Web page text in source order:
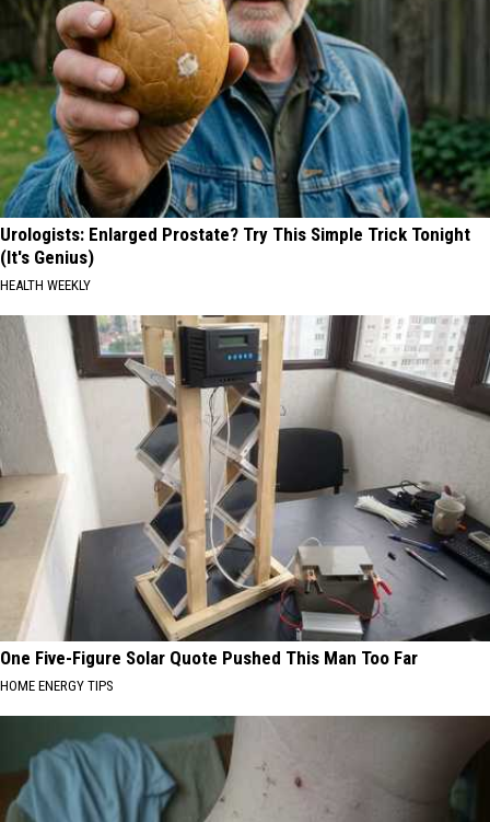
Urologists: Enlarged Prostate? Try This Simple Trick Tonight
(It's Genius)
HEALTH WEEKLY
One Five-Figure Solar Quote Pushed This Man Too Far
HOME ENERGY TIPS